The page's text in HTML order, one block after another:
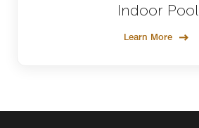
Indoor Pool
Learn More